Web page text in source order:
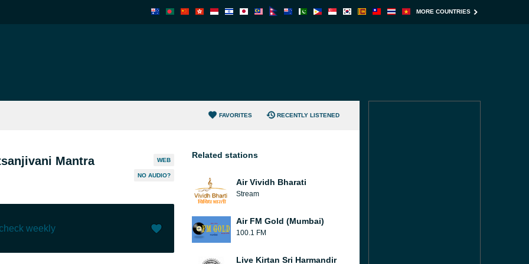
MORE COUNTRIES
FAVORITES RECENTLY LISTENED
Mantra WEB
NO AUDIO?
weekly
Related stations
Air Vividh Bharati
Stream
Air FM Gold (Mumbai)
100.1 FM
Live Kirtan Sri Harmandir